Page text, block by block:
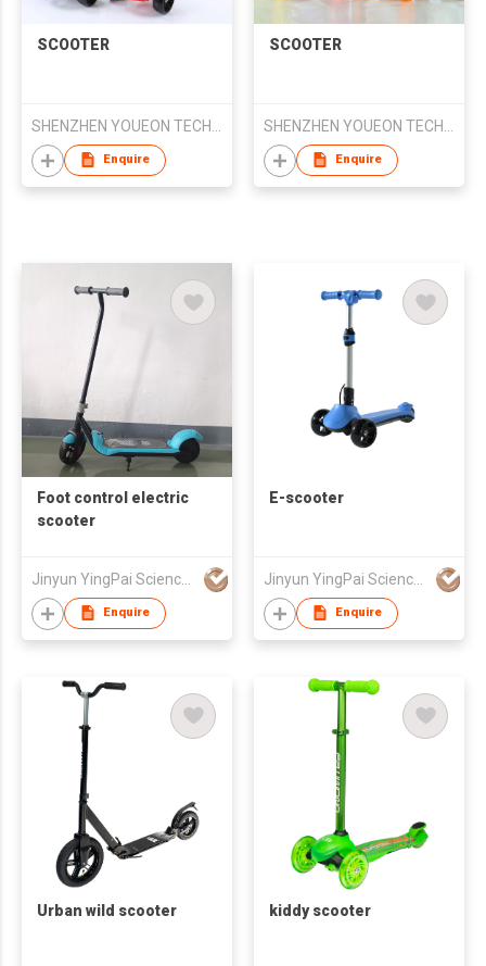
SCOOTER
Enquire
SCOOTER
Enquire
Foot control electric
scooter
Jinyun YingPai Science and Technology Co., Ltd.
Enquire
E-scooter
Jinyun YingPai Science and Technology Co., Ltd.
Enquire
Urban wild scooter kiddy scooter